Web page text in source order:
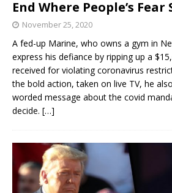
End Where People’s Fear
November 25, 2020
A fed-up Marine, who owns a gym in
express his defiance by ripping up a
received for violating coronavirus
the bold action, taken on live TV, he
worded message about the covid
decide. […]